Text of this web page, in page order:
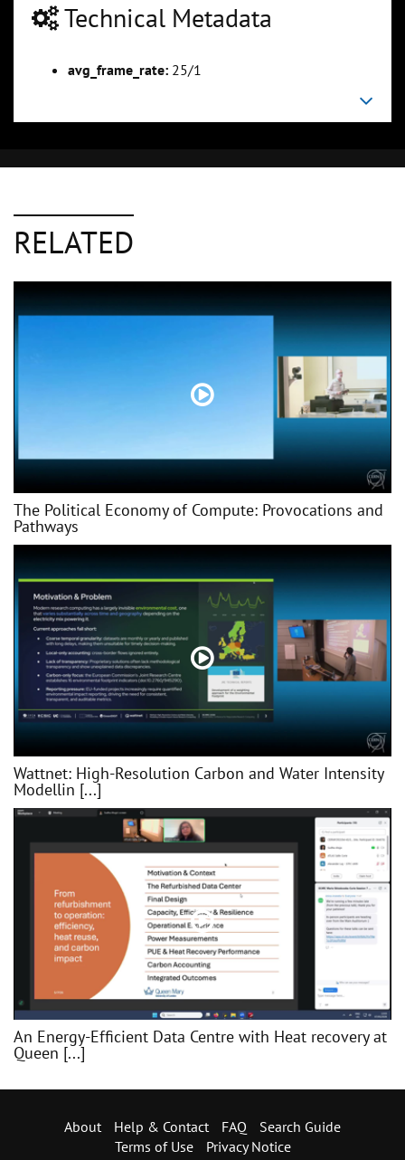
Technical Metadata
avg_frame_rate: 25/1
RELATED
The Political Economy of Compute: Provocations and
Pathways
Wattnet: High-Resolution Carbon and Water Intensity
Modellin [...]
An Energy-Efficient Data Centre with Heat recovery at
Queen [...]
About Help & Contact FAQ
Search Guide
Terms of Use
Privacy Notice